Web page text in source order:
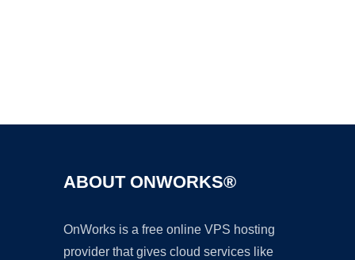
ABOUT ONWORKS®
OnWorks is a free online VPS hosting
provider that gives cloud services like